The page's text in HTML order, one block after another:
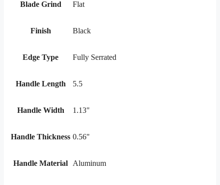
Blade Grind Flat
Finish Black
Edge Type Fully Serrated
Handle Length 5.5
Handle Width 1.13"
Handle Thickness 0.56"
Handle Material Aluminum